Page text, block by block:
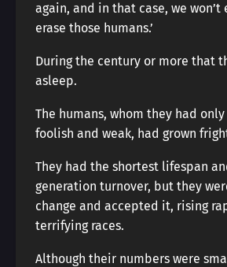
again, and in that case, we
erase those humans.’
During the century or more that
asleep.
The humans, whom they had
foolish and weak, had grown
They had the shortest lifespan
generation turnover, but they
change and accepted it, rising
terrifying races.
Although their numbers were